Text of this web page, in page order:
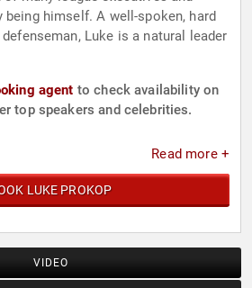
himself. A well-spoken, hard
Luke is a natural leader
agent to check availability on
top speakers and celebrities.
Read more +
LUKE PROKOP
VIDEO